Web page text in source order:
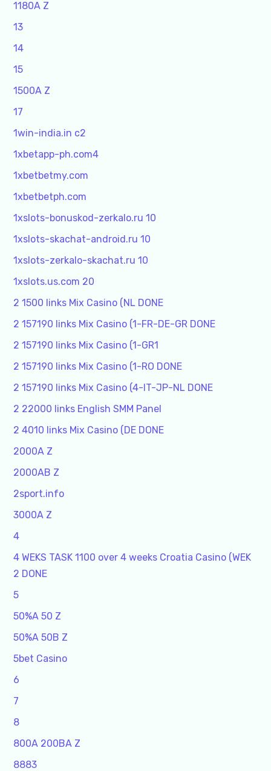
1180A Z
13
14
15
1500A Z
17
1win-india.in c2
1xbetapp-ph.com4
1xbetbetmy.com
1xbetbetph.com
1xslots-bonuskod-zerkalo.ru 10
1xslots-skachat-android.ru 10
1xslots-zerkalo-skachat.ru 10
1xslots.us.com 20
2 1500 links Mix Casino (NL DONE
2 157190 links Mix Casino (1-FR-DE-GR DONE
2 157190 links Mix Casino (1-GR1
2 157190 links Mix Casino (1-RO DONE
2 157190 links Mix Casino (4-IT-JP-NL DONE
2 22000 links English SMM Panel
2 4010 links Mix Casino (DE DONE
2000A Z
2000AB Z
2sport.info
3000A Z
4
4 WEKS TASK 1100 over 4 weeks Croatia Casino (WEK
2 DONE
5
50%A 50 Z
50%A 50B Z
5bet Casino
6
7
8
800A 200BA Z
8883